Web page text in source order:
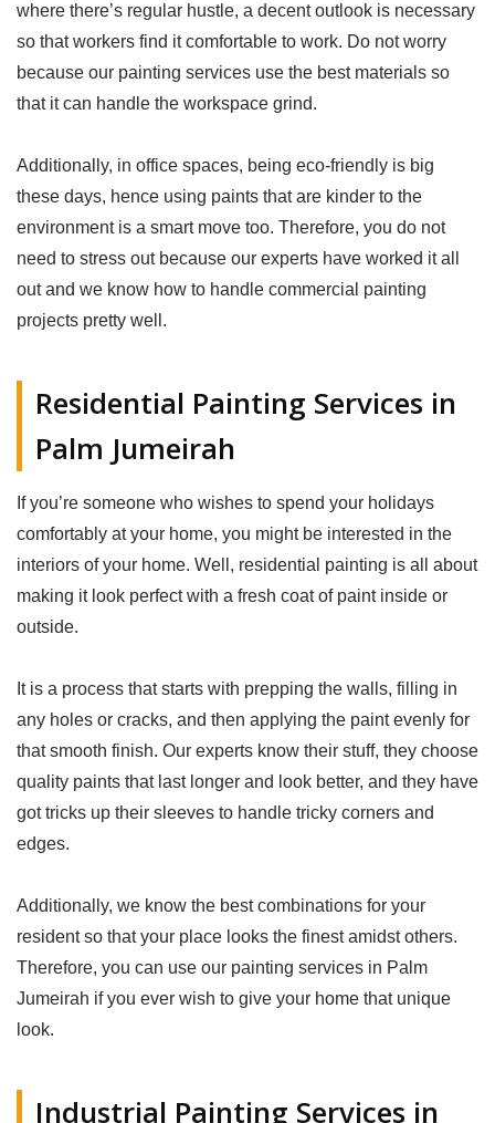
where there’s regular hustle, a decent outlook is necessary
so that workers find it comfortable to work. Do not worry
because our painting services use the best materials so
that it can handle the workspace grind.
Additionally, in office spaces, being eco-friendly is big
these days, hence using paints that are kinder to the
environment is a smart move too. Therefore, you do not
need to stress out because our experts have worked it all
out and we know how to handle commercial painting
projects pretty well.
Residential Painting Services in
Palm Jumeirah
If you’re someone who wishes to spend your holidays
comfortably at your home, you might be interested in the
interiors of your home. Well, residential painting is all about
making it look perfect with a fresh coat of paint inside or
outside.
It is a process that starts with prepping the walls, filling in
any holes or cracks, and then applying the paint evenly for
that smooth finish. Our experts know their stuff, they choose
quality paints that last longer and look better, and they have
got tricks up their sleeves to handle tricky corners and
edges.
Additionally, we know the best combinations for your
resident so that your place looks the finest amidst others.
Therefore, you can use our painting services in Palm
Jumeirah if you ever wish to give your home that unique
look.
Industrial Painting Services in